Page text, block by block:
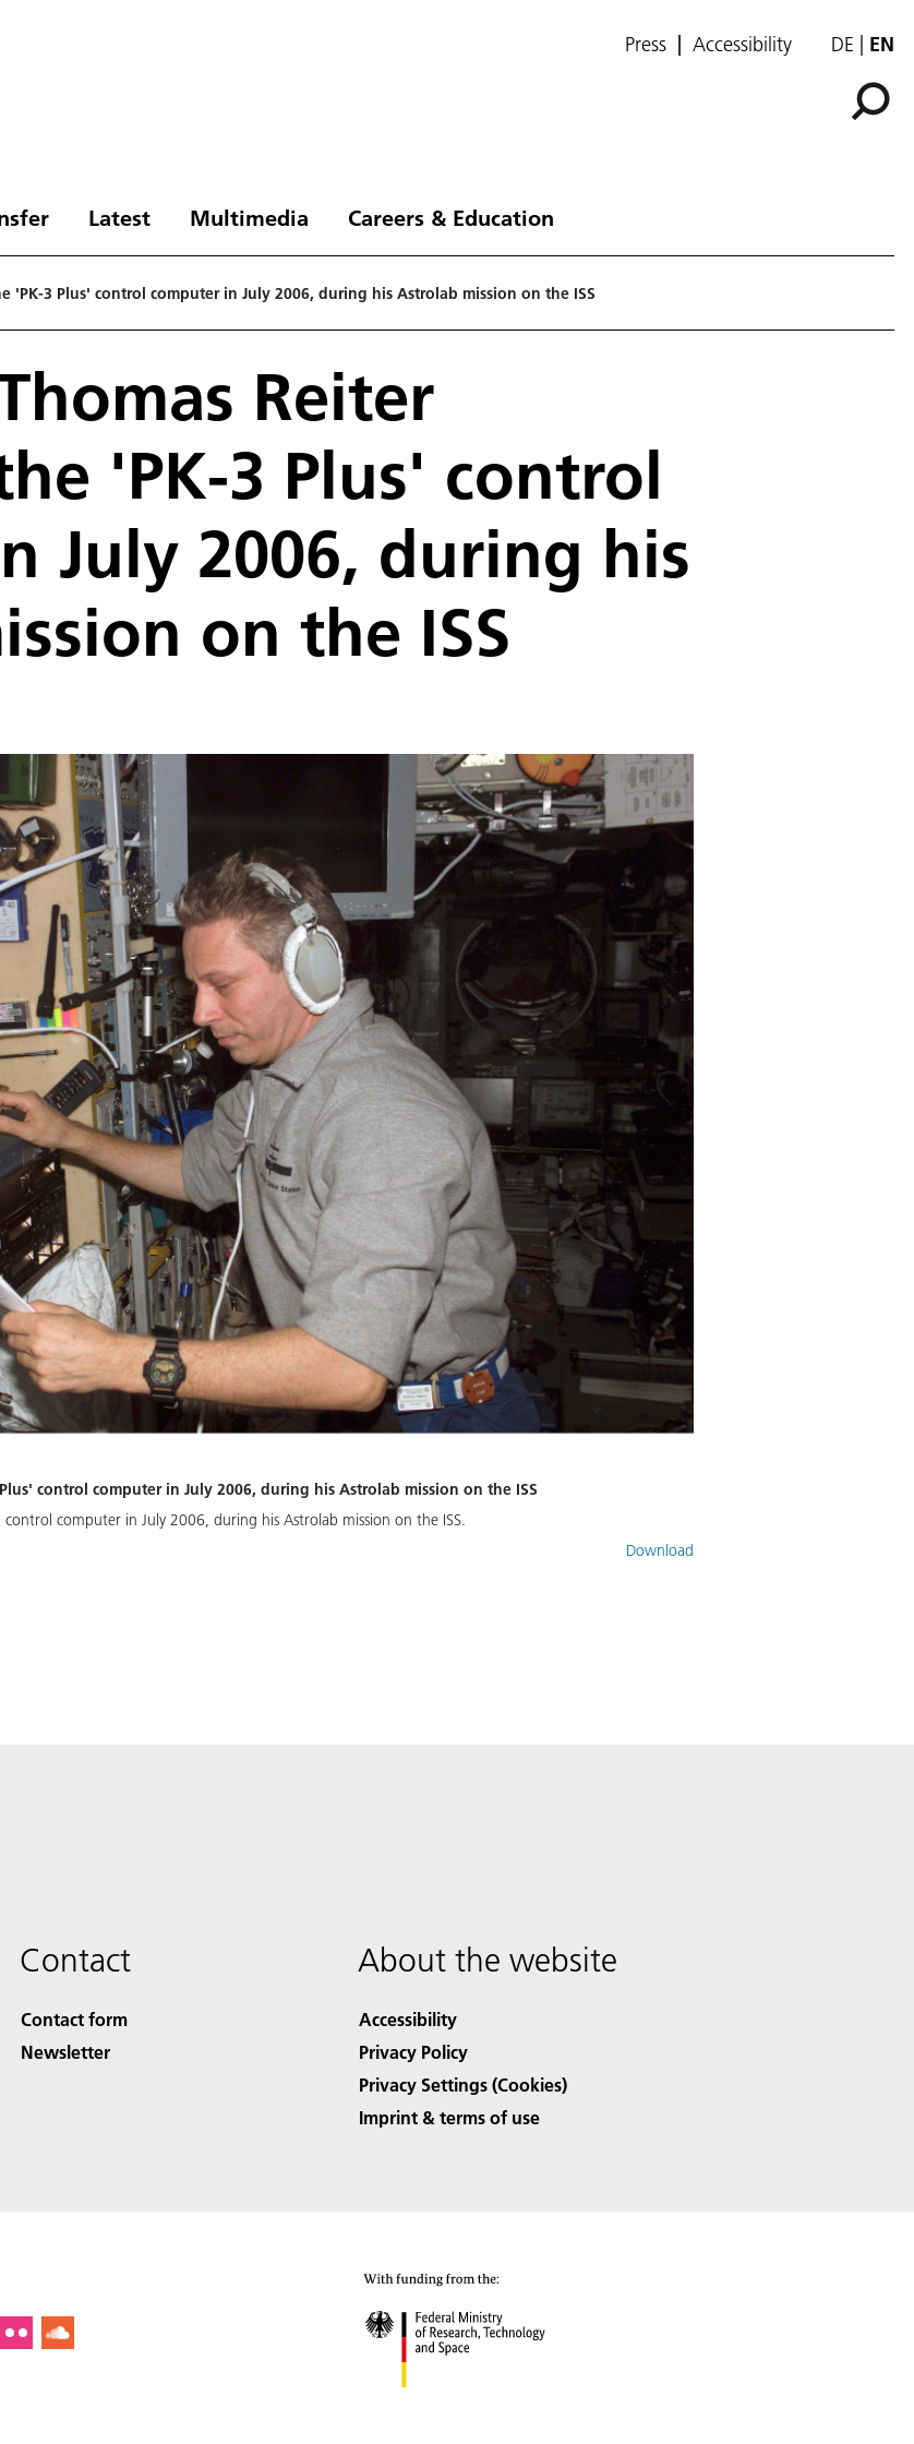
Press Accessibility DE EN
Latest Multimedia Careers & Education
'PK-3 Plus' control computer in July 2006, during his Astrolab mission on the ISS
Reiter
'PK-3 Plus' control
July 2006, during his
on the ISS
control computer in July 2006, during his Astrolab mission on the ISS
computer in July 2006, during his Astrolab mission on the ISS.
Download
Contact
Contact form
Newsletter
About the website
Accessibility
Privacy Policy
Privacy Settings (Cookies)
Imprint & terms of use